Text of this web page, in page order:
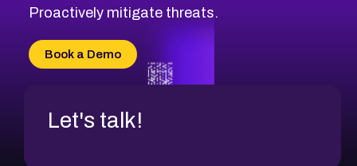
CVE-2026-71311
CVE-2026-70618
CVE-2026-18954
Proactively mitigate threats.
Book a Demo
Let's talk!